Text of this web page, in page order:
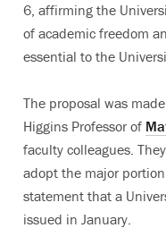
6, affirming the
of academic freedom
essential to the
The proposal was
Higgins Professor of
faculty colleagues.
adopt the major
statement that a
issued in January.